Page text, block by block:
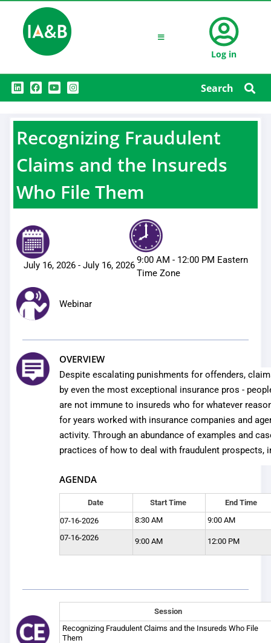
Log in
L
i
n
e
i
n
F
a
c
b
o
k
Y
o
u
u
e
I
n
s
a
r
a
Search
Recognizing Fraudulent
Claims and the Insureds
Who File Them
July 16, 2026 - July 16, 20269:00 AM - 12:00 PM Eastern
Time Zone
Webinar
OVERVIEW
Despite escalating punishments for offenders,
by even the most exceptional insurance pros -
are not immune to insureds who for whatever
for years worked with insurance companies and
activity. Through an abundance of examples and
practices of how to deal with fraudulent prospects,
AGENDA
Date Start Time
End Time
07-16-2026
8:30 AM
9:00 AM
07-16-2026
9:00 AM 12:00 PM
Session
Recognizing Fraudulent Claims and the Insureds Who File
Them